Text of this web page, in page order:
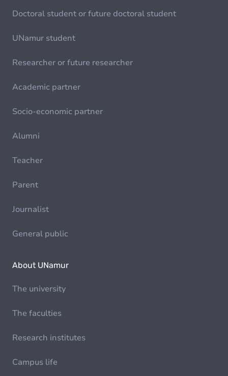
Doctoral student or future doctoral student
UNamur student
Researcher or future researcher
Academic partner
Socio-economic partner
Alumni
Teacher
Parent
Journalist
General public
About UNamur
The university
The faculties
Research institutes
Campus life